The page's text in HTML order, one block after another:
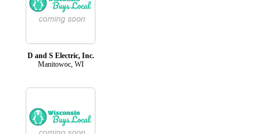
D and S Electric, Inc.
Manitowoc, WI